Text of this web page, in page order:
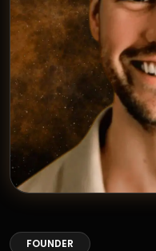
FOUNDER